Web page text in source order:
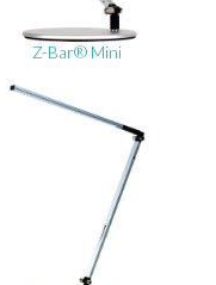
Z-Bar® Mini